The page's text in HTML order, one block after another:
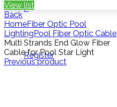
/
Register
View list
Back
HomeFiber Optic Pool
Lighting Pool Fiber Optic Cable
Multi Strands End Glow Fiber
Cable for Pool Star Light
Previous product